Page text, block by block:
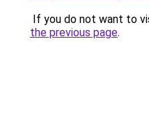
If you do not want to
the previous page.